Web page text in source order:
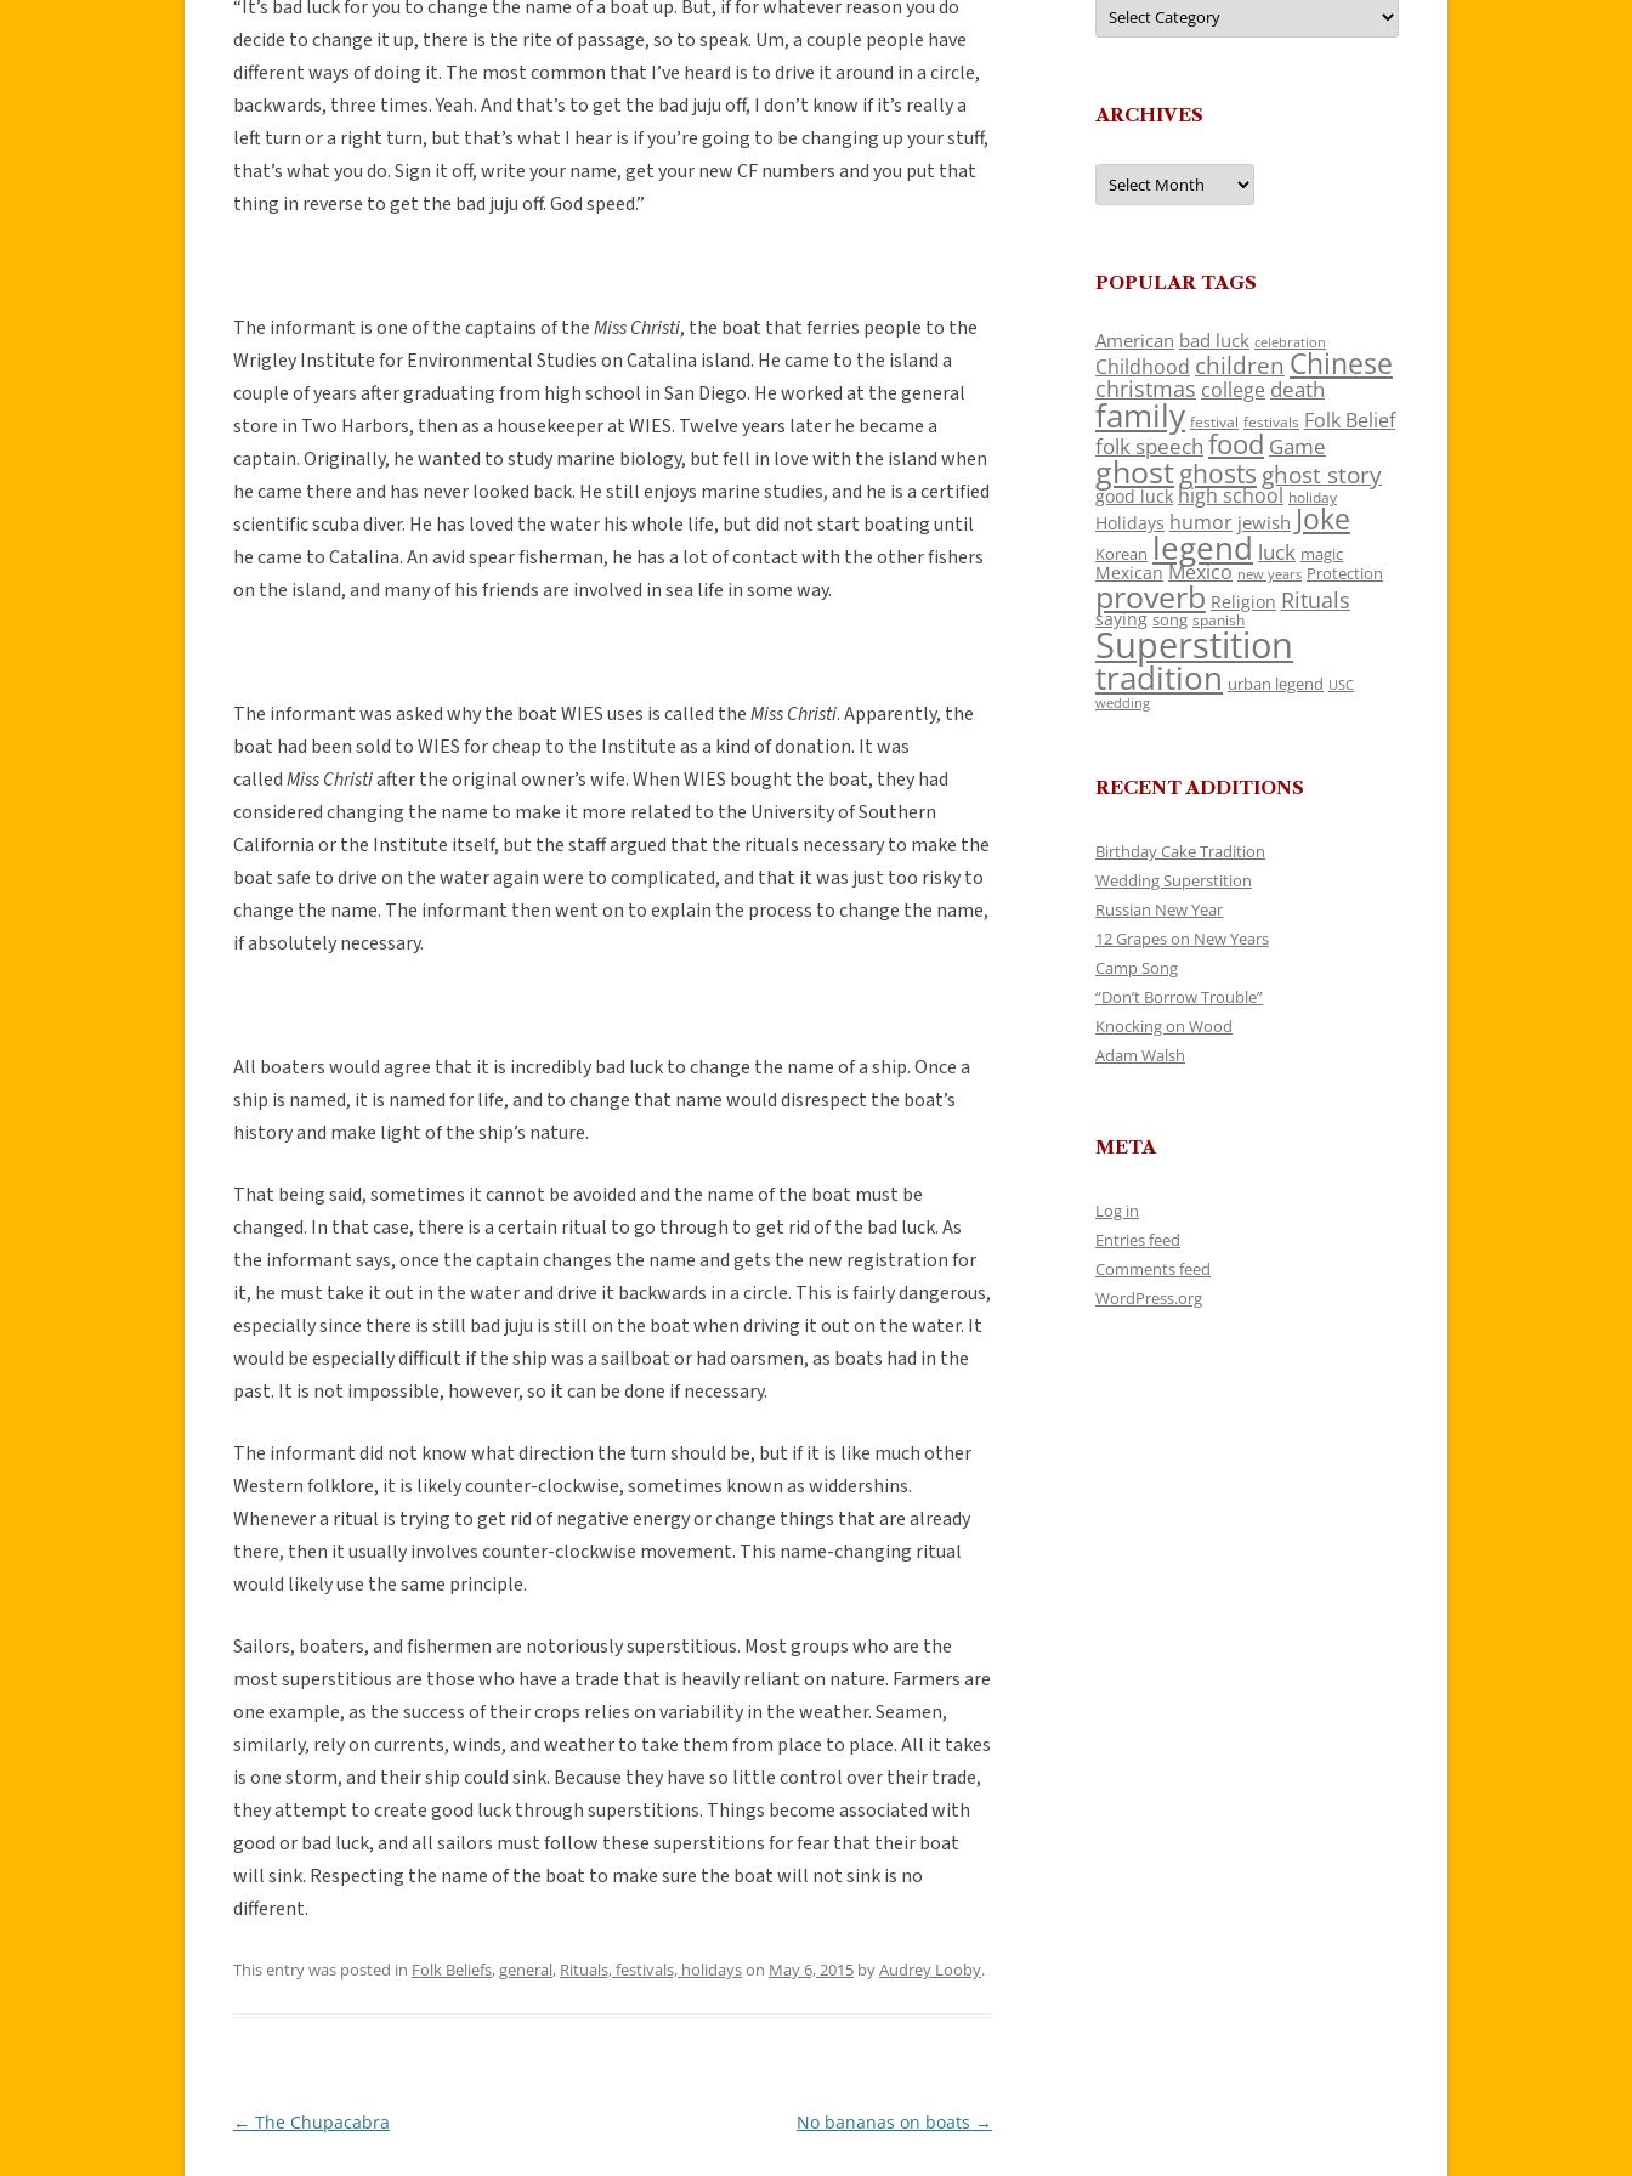
“It’s bad luck for you to change the name of a boat up. But, if for whatever reason you do
decide to change it up, there is the rite of passage, so to speak. Um, a couple people have
different ways of doing it. The most common that I’ve heard is to drive it around in a circle,
backwards, three times. Yeah. And that’s to get the bad juju off, I don’t know if it’s really a
left turn or a right turn, but that’s what I hear is if you’re going to be changing up your stuff,
that’s what you do. Sign it off, write your name, get your new CF numbers and you put that
thing in reverse to get the bad juju off. God speed.”
The informant is one of the captains of theMiss Christi, the boat that ferries people to the
Wrigley Institute for Environmental Studies on Catalina island. He came to the island a
couple of years after graduating from high school in San Diego. He worked at the general
store in Two Harbors, then as a housekeeper at WIES. Twelve years later he became a
captain. Originally, he wanted to study marine biology, but fell in love with the island when
he came there and has never looked back. He still enjoys marine studies, and he is a certified
scientific scuba diver. He has loved the water his whole life, but did not start boating until
he came to Catalina. An avid spear fisherman, he has a lot of contact with the other fishers
on the island, and many of his friends are involved in sea life in some way.
The informant was asked why the boat WIES uses is called theMiss Christi. Apparently, the
boat had been sold to WIES for cheap to the Institute as a kind of donation. It was
calledMiss Christiafter the original owner’s wife. When WIES bought the boat, they had
considered changing the name to make it more related to the University of Southern
California or the Institute itself, but the staff argued that the rituals necessary to make the
boat safe to drive on the water again were to complicated, and that it was just too risky to
change the name. The informant then went on to explain the process to change the name,
if absolutely necessary.
All boaters would agree that it is incredibly bad luck to change the name of a ship. Once a
ship is named, it is named for life, and to change that name would disrespect the boat’s
history and make light of the ship’s nature.
That being said, sometimes it cannot be avoided and the name of the boat must be
changed. In that case, there is a certain ritual to go through to get rid of the bad luck. As
the informant says, once the captain changes the name and gets the new registration for
it, he must take it out in the water and drive it backwards in a circle. This is fairly dangerous,
especially since there is still bad juju is still on the boat when driving it out on the water. It
would be especially difficult if the ship was a sailboat or had oarsmen, as boats had in the
past. It is not impossible, however, so it can be done if necessary.
The informant did not know what direction the turn should be, but if it is like much other
Western folklore, it is likely counter-clockwise, sometimes known as widdershins.
Whenever a ritual is trying to get rid of negative energy or change things that are already
there, then it usually involves counter-clockwise movement. This name-changing ritual
would likely use the same principle.
Sailors, boaters, and fishermen are notoriously superstitious. Most groups who are the
most superstitious are those who have a trade that is heavily reliant on nature. Farmers are
one example, as the success of their crops relies on variability in the weather. Seamen,
similarly, rely on currents, winds, and weather to take them from place to place. All it takes
is one storm, and their ship could sink. Because they have so little control over their trade,
they attempt to create good luck through superstitions. Things become associated with
good or bad luck, and all sailors must follow these superstitions for fear that their boat
will sink. Respecting the name of the boat to make sure the boat will not sink is no
different.
This entry was posted in Folk Beliefs,general, Rituals, festivals, holidayson May 6, 2015 byAudrey Looby.
Post
← The Chupacabra No bananas on boats →
ARCHIVES
Archives
POPULAR TAGS
American bad luck celebration
Childhood children Chinese
christmas college death
family festival festivals Folk Belief
folk speech food Game
ghostghosts ghost story
good luck high school holiday
Holidays humor jewish Joke
Korean legend luck magic
Mexican Mexico new years Protection
proverb Religion Rituals
saying song spanish
Superstition
tradition urban legend USC
wedding
RECENT ADDITIONS
Birthday Cake Tradition
Wedding Superstition
Russian New Year
12 Grapes on New Years
Camp Song
“Don’t Borrow Trouble”
Knocking on Wood
Adam Walsh
META
Log in
Entries feed
Comments feed
WordPress.org